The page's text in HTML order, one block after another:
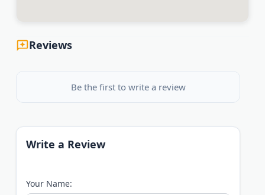
Reviews
Be the first to write a review
Write a Review
Your Name: